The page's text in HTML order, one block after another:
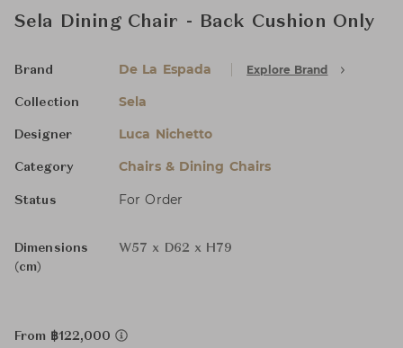
Sela Dining Chair - Back Cushion Only
Brand De La Espada Explore Brand
Collection Sela
Designer Luca Nichetto
Category Chairs & Dining Chairs
Status For Order
Dimensions
(cm)
W57 x D62 x H79
From ฿122,000